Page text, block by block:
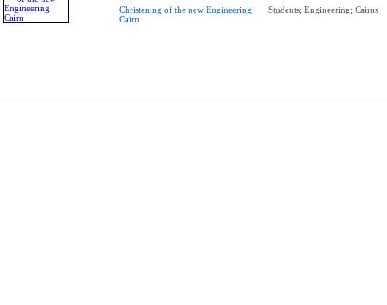
Christening of the new Engineering
Cairn
Students; Engineering; Cairns